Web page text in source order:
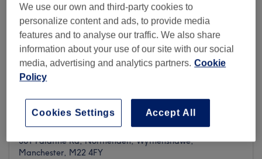
Soosan Studio
361 Palatine Rd, Northenden, Wythenshawe,
Manchester, M22 4FY
We use our own and third-party cookies to
personalize content and ads, to provide media
features and to analyse our traffic. We also share
information about your use of our site with our social
media, advertising and analytics partners. Cookie
Policy
Accept All
Cookies Settings